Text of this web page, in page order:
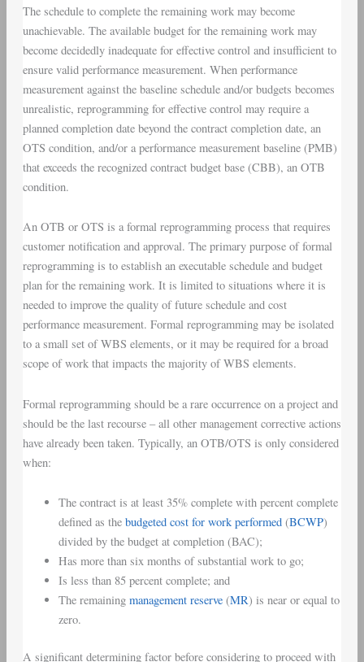
The schedule to complete the remaining work may become
unachievable. The available budget for the remaining work may
become decidedly inadequate for effective control and insufficient to
ensure valid performance measurement. When performance
measurement against the baseline schedule and/or budgets becomes
unrealistic, reprogramming for effective control may require a
planned completion date beyond the contract completion date, an
OTS condition, and/or a performance measurement baseline (PMB)
that exceeds the recognized contract budget base (CBB), an OTB
condition.
An OTB or OTS is a formal reprogramming process that requires
customer notification and approval. The primary purpose of formal
reprogramming is to establish an executable schedule and budget
plan for the remaining work. It is limited to situations where it is
needed to improve the quality of future schedule and cost
performance measurement. Formal reprogramming may be isolated
to a small set of WBS elements, or it may be required for a broad
scope of work that impacts the majority of WBS elements.
Formal reprogramming should be a rare occurrence on a project and
should be the last recourse – all other management corrective actions
have already been taken. Typically, an OTB/OTS is only considered
when:
The contract is at least 35% complete with percent complete
defined as the budgeted cost for work performed(BCWP)
divided by the budget at completion (BAC);
Has more than six months of substantial work to go;
Is less than 85 percent complete; and
The remaining management reserve(MR) is near or equal to
zero.
A significant determining factor before considering to proceed with